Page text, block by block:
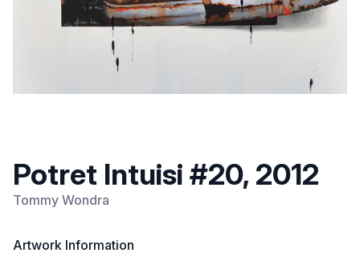
Potret Intuisi #20, 2012
Tommy Wondra
Artwork Information